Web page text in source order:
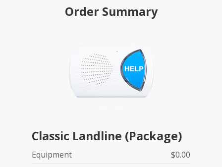
Order Summary
Classic Landline (Package)
Equipment
$0.00